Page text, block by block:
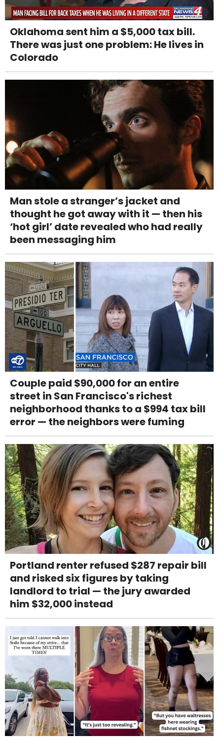
Oklahoma sent him a $5,000 tax bill.
There was just one problem: He lives in
Colorado
Man stole a stranger’s jacket and
thought he got away with it — then his
‘hot girl’ date revealed who had really
been messaging him
Couple paid $90,000 for an entire
street in San Francisco's richest
neighborhood thanks to a $994 tax bill
error — the neighbors were fuming
Portland renter refused $287 repair bill
and risked six figures by taking
landlord to trial — the jury awarded
him $32,000 instead